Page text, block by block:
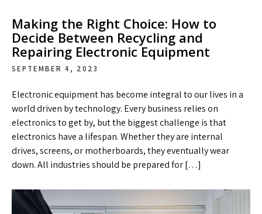
Making the Right Choice: How to
Decide Between Recycling and
Repairing Electronic Equipment
SEPTEMBER 4, 2023
Electronic equipment has become integral to our lives in a
world driven by technology. Every business relies on
electronics to get by, but the biggest challenge is that
electronics have a lifespan. Whether they are internal
drives, screens, or motherboards, they eventually wear
down. All industries should be prepared for […]